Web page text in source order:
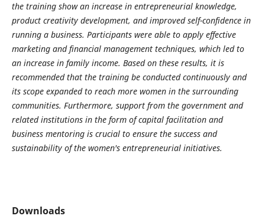
the training show an increase in entrepreneurial knowledge,
product creativity development, and improved self-confidence in
running a business. Participants were able to apply effective
marketing and financial management techniques, which led to
an increase in family income. Based on these results, it is
recommended that the training be conducted continuously and
its scope expanded to reach more women in the surrounding
communities. Furthermore, support from the government and
related institutions in the form of capital facilitation and
business mentoring is crucial to ensure the success and
sustainability of the women's entrepreneurial initiatives.
Downloads